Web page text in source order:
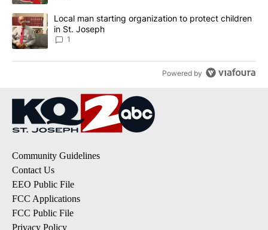
A trending article titled "Local man starting organization to
Local man starting organization to protect children
in St. Joseph
1
Powered by
Community Guidelines
Contact Us
EEO Public File
FCC Applications
FCC Public File
Privacy Policy